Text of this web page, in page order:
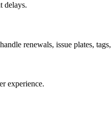
delays.
renewals, issue plates,
experience.